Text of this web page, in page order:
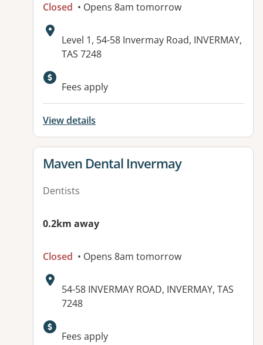
Closed • Opens 8am tomorrow
Address:
Level 1, 54-58 Invermay Road, INVERMAY,
TAS 7248
Available facilities:
Fees apply
View details
View details for
Maven Dental Invermay
Dentists
0.2km away
Closed • Opens 8am tomorrow
Address:
54-58 INVERMAY ROAD, INVERMAY, TAS
7248
Fees apply